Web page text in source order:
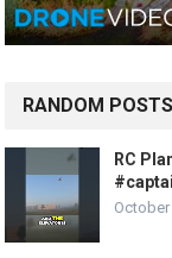
RANDOM POSTS
RC
October